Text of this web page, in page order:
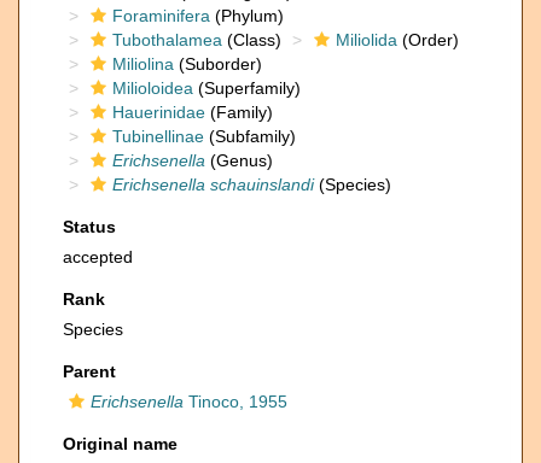
Foraminifera (Phylum)
Tubothalamea (Class) Miliolida (Order)
Miliolina (Suborder)
Milioloidea (Superfamily)
Hauerinidae (Family)
Tubinellinae (Subfamily)
Erichsenella (Genus)
Erichsenella schauinslandi(Species)
Status
accepted
Rank
Species
Parent
Erichsenella Tinoco, 1955
Original name